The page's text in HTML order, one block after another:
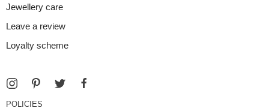
Jewellery care
Leave a review
Loyalty scheme
POLICIES